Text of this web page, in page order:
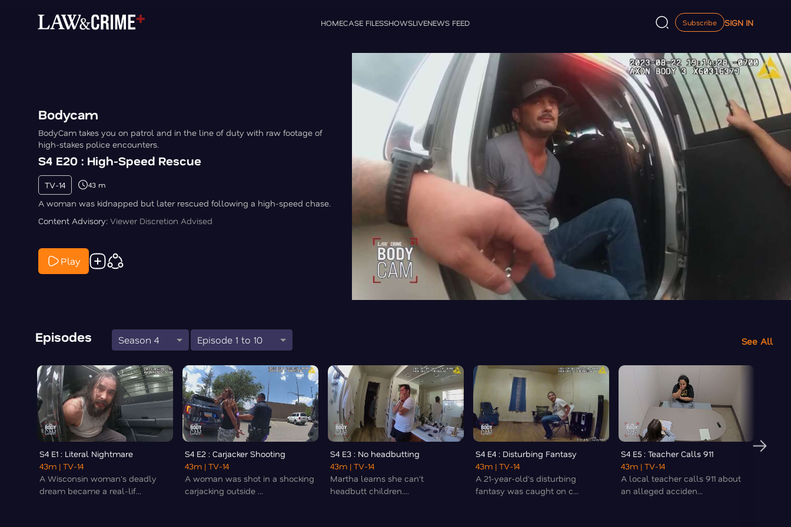
HOMECASE FILESSHOWSLIVENEWS FEED Subscribe SIGN IN
Bodycam
BodyCam takes you on patrol and in the line of duty with raw footage of
high-stakes police encounters.
S4 E20 : High-Speed Rescue
TV-14 43 m
A woman was kidnapped but later rescued following a high-speed chase.
Content Advisory: Viewer Discretion Advised
Play
Episodes Season 4 Episode 1 to 10 See All
S4 E1 : Literal Nightmare
43m | TV-14
A Wisconsin woman's deadly
dream became a real-lif...
S4 E2 : Carjacker Shooting
43m | TV-14
A woman was shot in a shocking
carjacking outside ...
S4 E3 : No headbutting
43m | TV-14
Martha learns she can't
headbutt children....
S4 E4 : Disturbing Fantasy
43m | TV-14
A 21-year-old's disturbing
fantasy was caught on c...
S4 E5 : Teacher Calls 911
43m | TV-14
A local teacher calls 911 about
an alleged acciden...